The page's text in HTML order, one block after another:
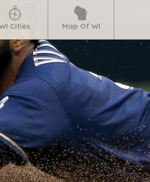
Cities Map Of WI